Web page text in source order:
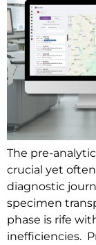
The pre-
crucial yet
diagnostic
specimen
phase is rife
inefficiencies.